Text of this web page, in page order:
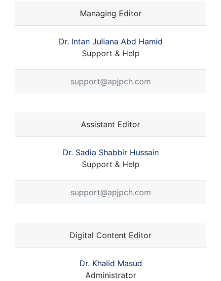
Managing Editor
Dr. Intan Juliana Abd Hamid
Support & Help
support@apjpch.com
Assistant Editor
Dr. Sadia Shabbir Hussain
Support & Help
support@apjpch.com
Digital Content Editor
Dr. Khalid Masud
Administrator